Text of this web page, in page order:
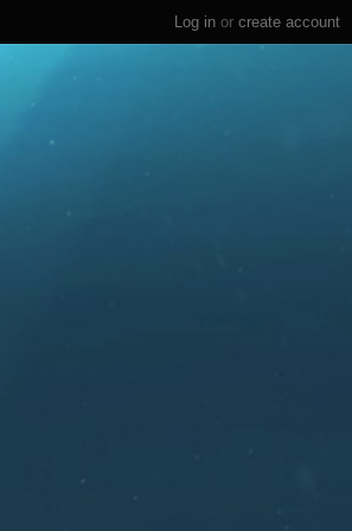
Log in or create account